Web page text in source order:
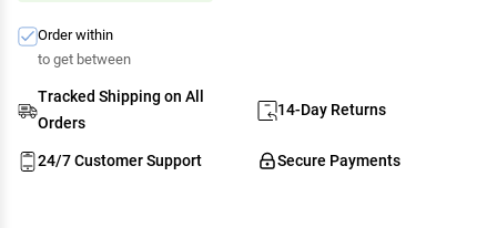
Order within
to get between
Tracked Shipping on All
Orders
14-Day Returns
Secure Payments
24/7 Customer Support